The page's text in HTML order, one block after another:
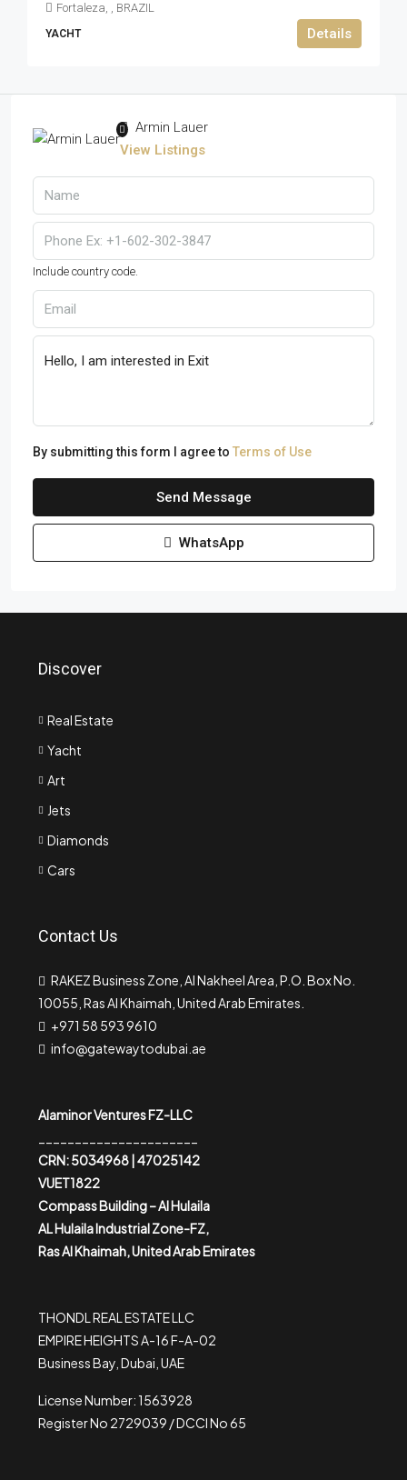
Fortaleza, , BRAZIL
YACHT Details
Armin Lauer
View Listings
Include country code.
By submitting this form I agree to Terms of Use
Send Message
WhatsApp
Discover
Real Estate
Yacht
Art
Jets
Diamonds
Cars
Contact Us
RAKEZ Business Zone, Al Nakheel Area, P.O. Box No.
10055, Ras Al Khaimah, United Arab Emirates.
+971 58 593 9610
info@gatewaytodubai.ae
Alaminor Ventures FZ-LLC
CRN: 5034968 | 47025142
VUET1822
Compass Building – Al Hulaila
AL Hulaila Industrial Zone-FZ,
Ras Al Khaimah, United Arab Emirates
THONDL REAL ESTATE LLC
EMPIRE HEIGHTS A-16 F-A-02
Business Bay, Dubai, UAE
License Number: 1563928
Register No 2729039 / DCCI No 65